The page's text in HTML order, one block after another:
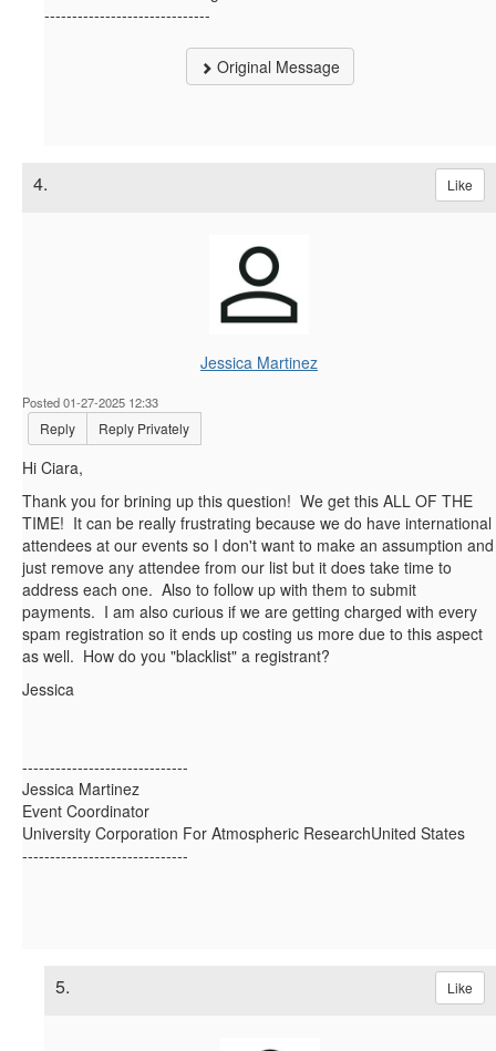
------------------------------
Original Message
4. Like
Jessica Martinez
Posted 01-27-2025 12:33
Reply Reply Privately
Hi Ciara,
Thank you for brining up this question! We get this ALL OF THE
TIME! It can be really frustrating because we do have international
attendees at our events so I don't want to make an assumption and
just remove any attendee from our list but it does take time to
address each one. Also to follow up with them to submit
payments. I am also curious if we are getting charged with every
spam registration so it ends up costing us more due to this aspect
as well. How do you "blacklist" a registrant?
Jessica
------------------------------
Jessica Martinez
Event Coordinator
University Corporation For Atmospheric ResearchUnited States
------------------------------
5. Like